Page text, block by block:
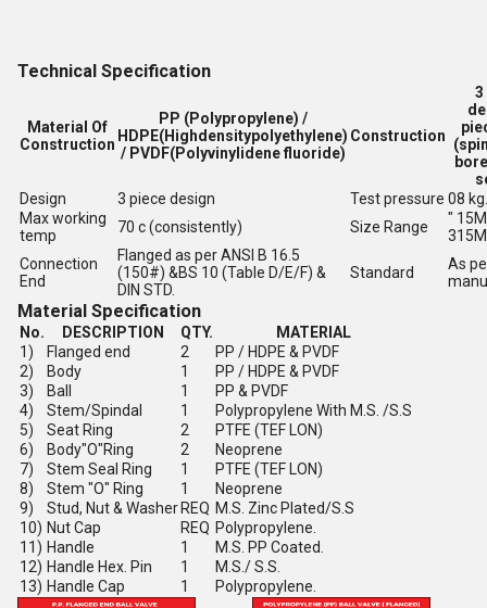
Technical Specification
Material Of
Construction
PP (Polypropylene) /
HDPE(Highdensitypolyethylene)
/ PVDF(Polyvinylidene fluoride)
Construction
3
Design
3 piece design Test pressure 08
Max working
temp
70 c (consistently) Size Range
"
Connection
End
Flanged as per ANSI B 16.5
(150#) &BS 10 (Table D/E/F) &
DIN STD.
Standard
As
Material Specification
No. DESCRIPTION QTY.
MATERIAL
1)
Flanged end 2
PP / HDPE & PVDF
2)
Body 1
PP / HDPE & PVDF
3)
Ball 1
PP & PVDF
4)
Stem/Spindal 1
Polypropylene With M.S. /S.S
5)
Seat Ring 2
PTFE (TEF LON)
6)
Body"O"Ring 2
Neoprene
7)
Stem Seal Ring 1
PTFE (TEF LON)
8)
Stem "O" Ring 1
Neoprene
9)
Stud, Nut & Washer REQ M.S. Zinc Plated/S.S
10) Nut Cap REQ Polypropylene.
11) Handle 1
M.S. PP Coated.
12) Handle Hex. Pin 1
M.S./ S.S.
13) Handle Cap 1 Polypropylene.